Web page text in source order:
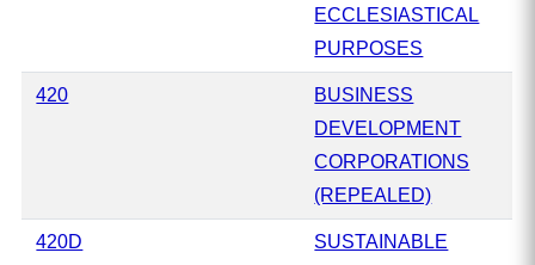
ECCLESIASTICAL
PURPOSES
420
BUSINESS
DEVELOPMENT
CORPORATIONS
(REPEALED)
420D
SUSTAINABLE